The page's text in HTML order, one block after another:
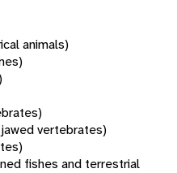
animals)
vertebrates)
fishes and terrestrial